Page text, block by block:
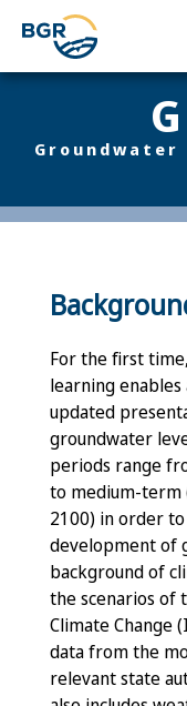
For the first
learning
updated
groundwater
periods range
to medium-term
2100) in order
development of
background of
the scenarios of
Climate Change
data from the
relevant state